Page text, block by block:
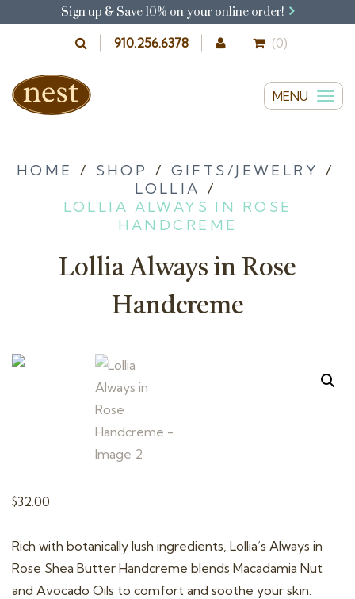
Sign up & Save 10% on your online order!
910.256.6378 (0)
MENU
T
g
v
HOME / SHOP / GIFTS/JEWELRY /
LOLLIA /
LOLLIA ALWAYS IN ROSE
HANDCREME
Lollia Always in Rose
Handcreme
$32.00
Rich with botanically lush ingredients, Lollia’s Always in
Rose Shea Butter Handcreme blends Macadamia Nut
and Avocado Oils to comfort and soothe your skin.